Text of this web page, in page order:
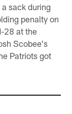
sack during
penalty on
28 at the
Scobee's
Patriots got